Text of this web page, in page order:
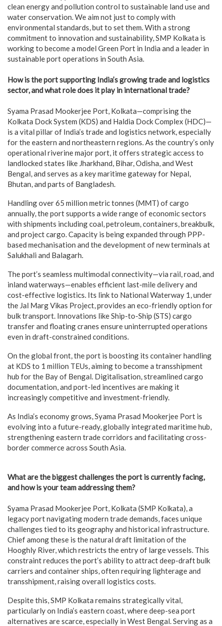
clean energy and pollution control to sustainable land use and
water conservation. We aim not just to comply with
environmental standards, but to set them. With a strong
commitment to innovation and sustainability, SMP Kolkata is
working to become a model Green Port in India and a leader in
sustainable port operations in South Asia.
How is the port supporting India’s growing trade and logistics
sector, and what role does it play in international trade?
Syama Prasad Mookerjee Port, Kolkata—comprising the
Kolkata Dock System (KDS) and Haldia Dock Complex (HDC)—
is a vital pillar of India’s trade and logistics network, especially
for the eastern and northeastern regions. As the country’s only
operational riverine major port, it offers strategic access to
landlocked states like Jharkhand, Bihar, Odisha, and West
Bengal, and serves as a key maritime gateway for Nepal,
Bhutan, and parts of Bangladesh.
Handling over 65 million metric tonnes (MMT) of cargo
annually, the port supports a wide range of economic sectors
with shipments including coal, petroleum, containers, breakbulk,
and project cargo. Capacity is being expanded through PPP-
based mechanisation and the development of new terminals at
Salukhali and Balagarh.
The port’s seamless multimodal connectivity—via rail, road, and
inland waterways—enables efficient last-mile delivery and
cost-effective logistics. Its link to National Waterway 1, under
the Jal Marg Vikas Project, provides an eco-friendly option for
bulk transport. Innovations like Ship-to-Ship (STS) cargo
transfer and floating cranes ensure uninterrupted operations
even in draft-constrained conditions.
On the global front, the port is boosting its container handling
at KDS to 1 million TEUs, aiming to become a transshipment
hub for the Bay of Bengal. Digitalisation, streamlined cargo
documentation, and port-led incentives are making it
increasingly competitive and investment-friendly.
As India’s economy grows, Syama Prasad Mookerjee Port is
evolving into a future-ready, globally integrated maritime hub,
strengthening eastern trade corridors and facilitating cross-
border commerce across South Asia.
What are the biggest challenges the port is currently facing,
and how is your team addressing them?
Syama Prasad Mookerjee Port, Kolkata (SMP Kolkata), a
legacy port navigating modern trade demands, faces unique
challenges tied to its geography and historical infrastructure.
Chief among these is the natural draft limitation of the
Hooghly River, which restricts the entry of large vessels. This
constraint reduces the port’s ability to attract deep-draft bulk
carriers and container ships, often requiring lighterage and
transshipment, raising overall logistics costs.
Despite this, SMP Kolkata remains strategically vital,
particularly on India’s eastern coast, where deep-sea port
alternatives are scarce, especially in West Bengal. Serving as a